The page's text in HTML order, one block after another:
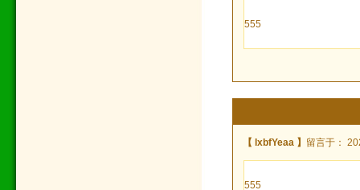
555
【 lxbfYeaa 】 留言于：
555